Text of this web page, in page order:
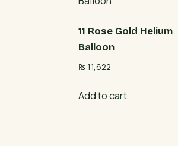
11 Rose Gold Helium
Balloon
₨ 11,622
Add to cart